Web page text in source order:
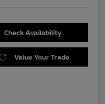
Check Availability
Value Your Trade